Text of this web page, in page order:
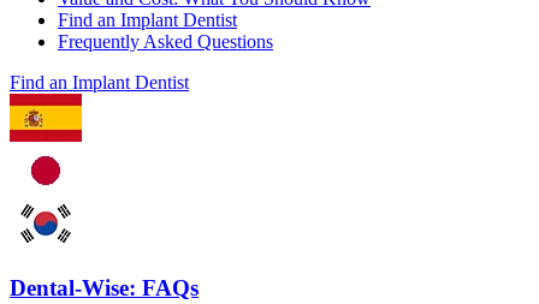
Find an Implant Dentist
Frequently Asked Questions
Find an Implant Dentist
Dental-Wise: FAQs